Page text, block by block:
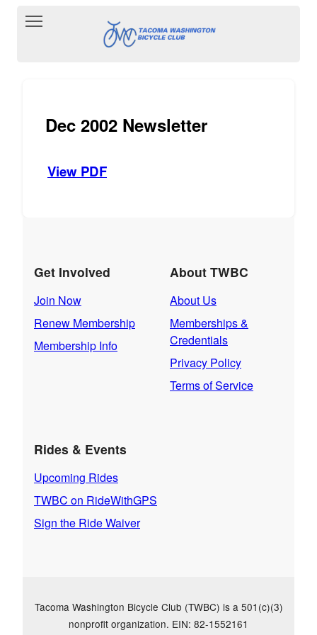
Toggle main menu visibility
Dec 2002 Newsletter
View PDF
Get Involved
Join Now
Renew Membership
Membership Info
About TWBC
About Us
Memberships &
Credentials
Privacy Policy
Terms of Service
Rides & Events
Upcoming Rides
TWBC on RideWithGPS
Sign the Ride Waiver
Tacoma Washington Bicycle Club (TWBC) is a 501(c)(3)
nonprofit organization. EIN: 82-1552161